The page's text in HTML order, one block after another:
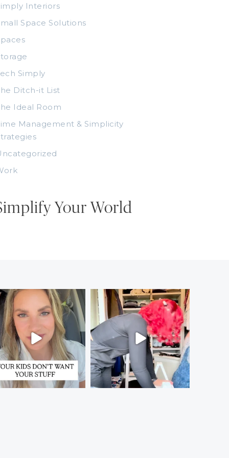
Interiors
Space Solutions
Simply
Ditch-it List
Ideal Room
Management & Simplicity
Your World